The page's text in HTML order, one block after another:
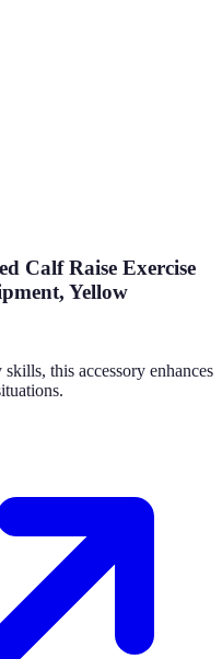
Calf Raise Exercise
Yellow
this accessory enhances